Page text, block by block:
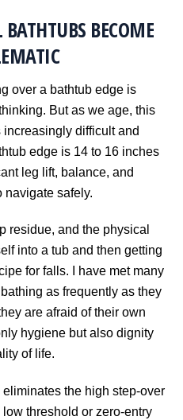
BECOME
over a bathtub edge is
But as we age, this
difficult and
edge is 14 to 16 inches
leg lift, balance, and
navigate safely.
residue, and the physical
into a tub and then getting
for falls. I have met many
as frequently as they
are afraid of their own
hygiene but also dignity
of life.
the high step-over
threshold or zero-entry